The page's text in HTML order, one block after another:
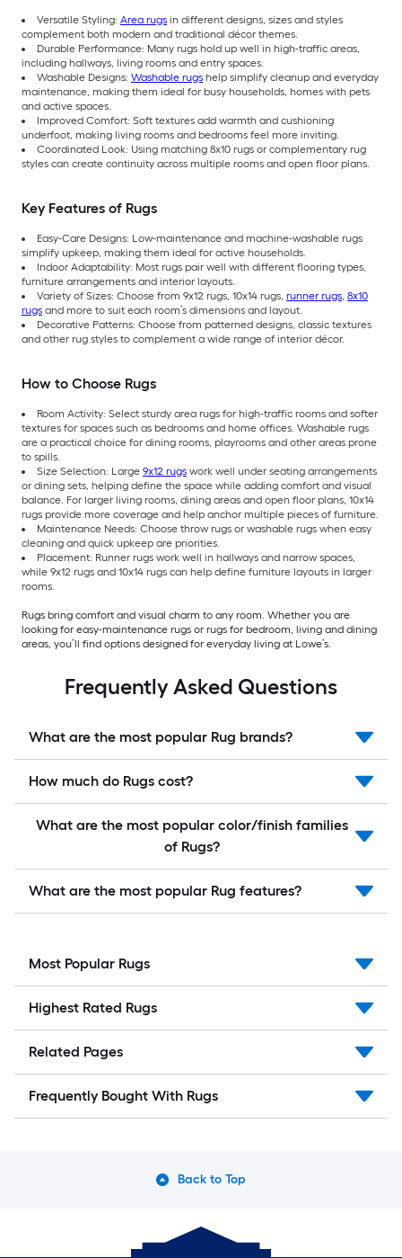
Versatile Styling: Area rugs in different designs, sizes and styles
complement both modern and traditional décor themes.
Durable Performance: Many rugs hold up well in high-traffic areas,
including hallways, living rooms and entry spaces.
Washable Designs: Washable rugs help simplify cleanup and everyday
maintenance, making them ideal for busy households, homes with pets
and active spaces.
Improved Comfort: Soft textures add warmth and cushioning
underfoot, making living rooms and bedrooms feel more inviting.
Coordinated Look: Using matching 8x10 rugs or complementary rug
styles can create continuity across multiple rooms and open floor plans.
Key Features of Rugs
Easy-Care Designs: Low-maintenance and machine-washable rugs
simplify upkeep, making them ideal for active households.
Indoor Adaptability: Most rugs pair well with different flooring types,
furniture arrangements and interior layouts.
Variety of Sizes: Choose from 9x12 rugs, 10x14 rugs, runner rugs, 8x10
rugs and more to suit each room’s dimensions and layout.
Decorative Patterns: Choose from patterned designs, classic textures
and other rug styles to complement a wide range of interior décor.
How to Choose Rugs
Room Activity: Select sturdy area rugs for high-traffic rooms and softer
textures for spaces such as bedrooms and home offices. Washable rugs
are a practical choice for dining rooms, playrooms and other areas prone
to spills.
Size Selection: Large 9x12 rugs work well under seating arrangements
or dining sets, helping define the space while adding comfort and visual
balance. For larger living rooms, dining areas and open floor plans, 10x14
rugs provide more coverage and help anchor multiple pieces of furniture.
Maintenance Needs: Choose throw rugs or washable rugs when easy
cleaning and quick upkeep are priorities.
Placement: Runner rugs work well in hallways and narrow spaces,
while 9x12 rugs and 10x14 rugs can help define furniture layouts in larger
rooms.
Rugs bring comfort and visual charm to any room. Whether you are
looking for easy-maintenance rugs or rugs for bedroom, living and dining
areas, you’ll find options designed for everyday living at Lowe’s.
Frequently Asked Questions
What are the most popular Rug brands?
How much do Rugs cost?
What are the most popular color/finish families
of Rugs?
What are the most popular Rug features?
Most Popular Rugs
Highest Rated Rugs
Related Pages
Frequently Bought With Rugs
Back to Top